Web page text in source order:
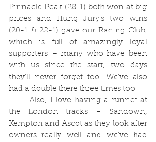
Pinnacle Peak (28-1) both won at big
prices and Hung Jury’s two wins
(20-1 & 22-1) gave our Racing Club,
which is full of amazingly loyal
supporters – many who have been
with us since the start, two days
they’ll never forget too. We’ve also
had a double there three times too.
	Also, I love having a runner at
the London tracks – Sandown,
Kempton and Ascot as they look after
owners really well and we’ve had